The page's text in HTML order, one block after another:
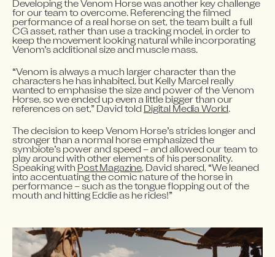
Developing the Venom Horse was another key challenge
for our team to overcome. Referencing the filmed
performance of a real horse on set, the team built a full
CG asset, rather than use a tracking model, in order to
keep the movement looking natural while incorporating
Venom’s additional size and muscle mass.
“Venom is always a much larger character than the
characters he has inhabited, but Kelly Marcel really
wanted to emphasise the size and power of the Venom
Horse, so we ended up even a little bigger than our
references on set,” David told Digital Media World .
The decision to keep Venom Horse’s strides longer and
stronger than a normal horse emphasized the
symbiote’s power and speed – and allowed our team to
play around with other elements of his personality.
Speaking with Post Magazine, David shared, “We leaned
into accentuating the comic nature of the horse in
performance – such as the tongue flopping out of the
mouth and hitting Eddie as he rides!”